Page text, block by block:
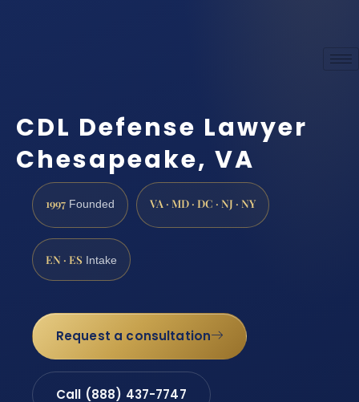
CDL Defense Lawyer
Chesapeake, VA
1997 Founded VA · MD · DC · NJ · NY
EN · ES Intake
Request a consultation
Call (888) 437-7747